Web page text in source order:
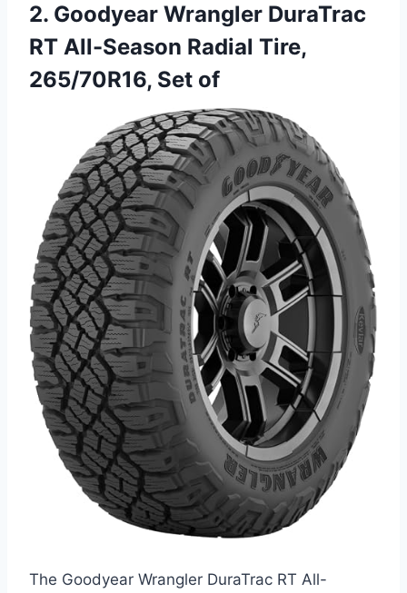
2. Goodyear Wrangler DuraTrac
RT All-Season Radial Tire,
265/70R16, Set of
The Goodyear Wrangler DuraTrac RT All-